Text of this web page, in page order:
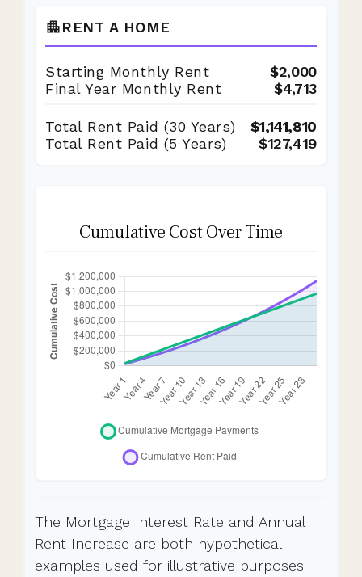
apartment RENT A HOME
Starting Monthly Rent
$2,000
Final Year Monthly Rent
$4,713
Total Rent Paid (30 Years)
$1,141,810
Total Rent Paid (5 Years)
$127,419
Cumulative Cost Over Time
The Mortgage Interest Rate and Annual
Rent Increase are both hypothetical
examples used for illustrative purposes